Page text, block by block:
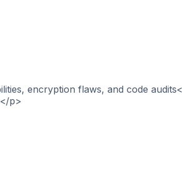
encryption flaws, and code
p>